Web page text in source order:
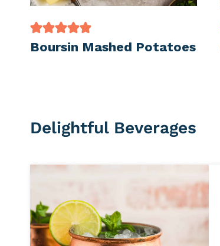
Boursin Mashed Potatoes
Delightful Beverages